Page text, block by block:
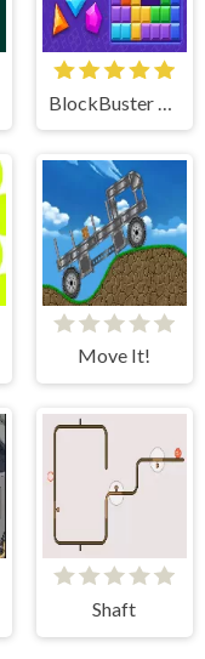
Move It!
Shaft